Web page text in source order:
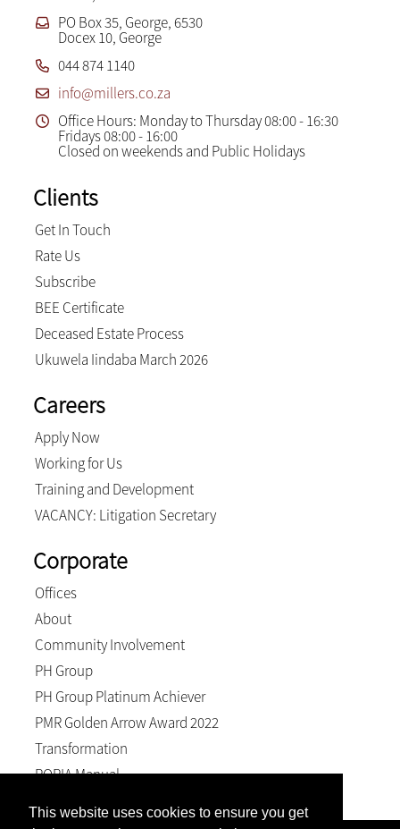
This website uses cookies to ensure you get
PO Box 35, George, 6530
Docex 10, George
044 874 1140
info@millers.co.za
Office Hours: Monday to Thursday 08:00 - 16:30
Fridays 08:00 - 16:00
Closed on weekends and Public Holidays
Clients
Get In Touch
Rate Us
Subscribe
BEE Certificate
Deceased Estate Process
Ukuwela Iindaba March 2026
Careers
Apply Now
Working for Us
Training and Development
VACANCY: Litigation Secretary
Corporate
Offices
About
Community Involvement
PH Group
PH Group Platinum Achiever
PMR Golden Arrow Award 2022
Transformation
POPIA Manual